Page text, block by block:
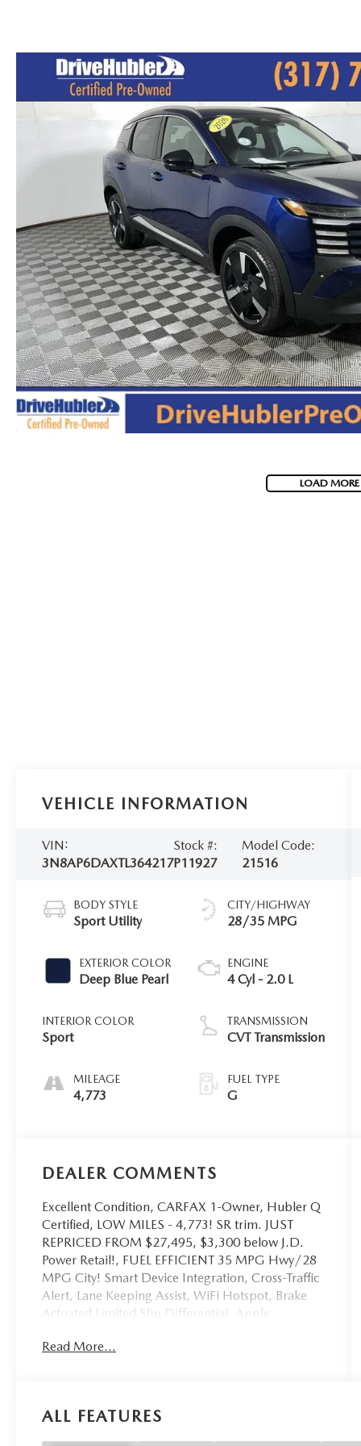
MAZDA WHOLESALE PARTS
GENUINE MAZDA ACCESSORIES
SERVICE & PARTS FINANCING
SCHEDULE SERVICE
HOURS & DIRECTIONS
LEAVE US A REVIEW
MAZDA DIGITAL SERVICE
OUR BLOG
SCHEDULE TEST DRIVE
LOAD
VEHICLE INFORMATION
VIN:
3N8AP6DAXTL364217
Stock #:
P11927
Model Code:
21516
BODY STYLE
Sport Utility
EXTERIOR COLOR
Deep Blue Pearl
INTERIOR COLOR
Sport
MILEAGE
4,773
CITY/HIGHWAY
28/35 MPG
ENGINE
4 Cyl - 2.0 L
TRANSMISSION
CVT Transmission
FUEL TYPE
G
DEALER COMMENTS
Excellent Condition, CARFAX 1-Owner, Hubler Q
Certified, LOW MILES - 4,773! SR trim. JUST
REPRICED FROM $27,495, $3,300 below J.D.
Power Retail!, FUEL EFFICIENT 35 MPG Hwy/28
MPG City! Smart Device Integration, Cross-Traffic
Alert, Lane Keeping Assist, WiFi Hotspot, Brake
Actuated Limited Slip Differential, Apple
Remote Engine Start READ MORE!
Input, Onboard Communications System, Remote
Engine Start, Blind Spot Monitor, Apple CarPlay®,
Read More...
ALL FEATURES